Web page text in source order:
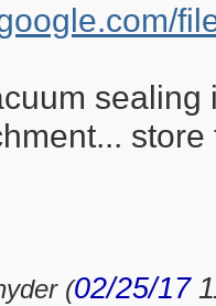
(02/25/17